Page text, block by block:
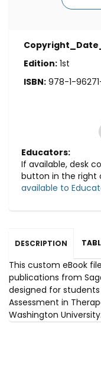
Edition: 1st
ISBN: 978-1-
Educators:
If available, desk
button in the right
available to
DESCRIPTION
This custom eBook
publications from
designed for
Assessment in
Washington University.